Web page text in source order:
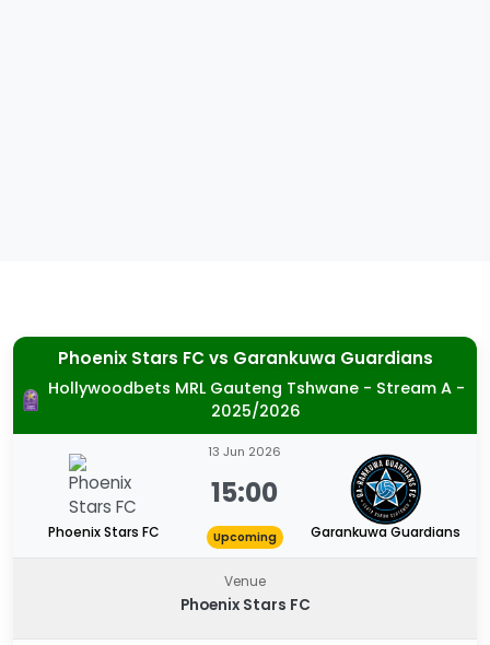
Phoenix Stars FCvs Garankuwa Guardians
Hollywoodbets MRL Gauteng Tshwane - Stream A -
2025/2026
Phoenix Stars FC
13 Jun 2026
15:00
Upcoming Garankuwa Guardians
Venue
Phoenix Stars FC